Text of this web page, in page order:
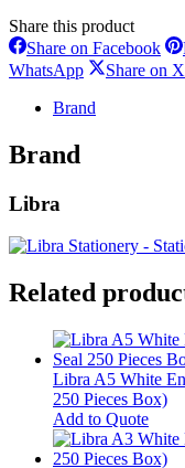
Share this product
Share on Facebook
on
WhatsAppShare
WhatsApp
Share on X
Brand
Brand
Libra
Related
Libra A5 White
250 Pieces Box)
Add to Quote